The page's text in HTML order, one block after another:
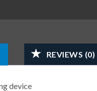
REVIEWS (0)
device